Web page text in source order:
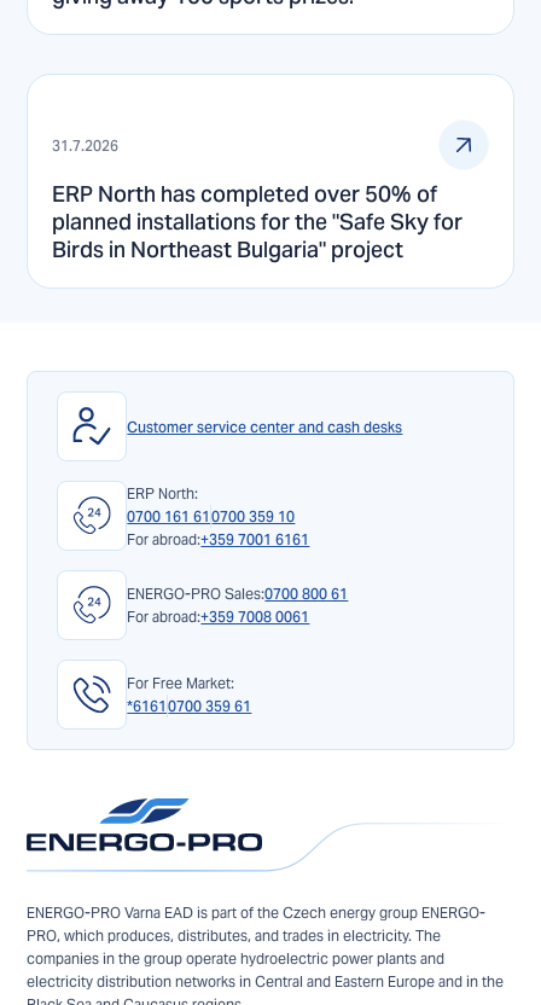
31.7.2026
ERP North has completed over 50% of
planned installations for the "Safe Sky for
Birds in Northeast Bulgaria" project
Customer service center and cash desks
ERP North:
0700 161 61 0700 359 10
For abroad:+359 7001 6161
ENERGO-PRO Sales:0700 800 61
For abroad:+359 7008 0061
For Free Market:
*6161 0700 359 61
ENERGO-PRO Varna EAD is part of the Czech energy group ENERGO-
PRO, which produces, distributes, and trades in electricity. The
companies in the group operate hydroelectric power plants and
electricity distribution networks in Central and Eastern Europe and in the